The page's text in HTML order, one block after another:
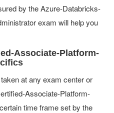
by the Azure-Databricks-
exam will help you
Associate-Platform-
at any exam center or
Associate-Platform-
time frame set by the